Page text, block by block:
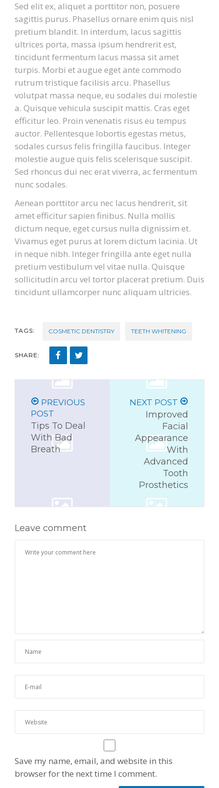
Sed elit ex, aliquet a porttitor non, posuere
sagittis purus. Phasellus ornare enim quis nisl
pretium blandit. In interdum, lacus sagittis
ultrices porta, massa ipsum hendrerit est,
tincidunt fermentum lacus massa sit amet
turpis. Morbi et augue eget ante commodo
rutrum tristique facilisis arcu. Phasellus
volutpat massa neque, eu sodales dui molestie
a. Quisque vehicula suscipit mattis. Cras eget
efficitur leo. Proin venenatis risus eu tempus
auctor. Pellentesque lobortis egestas metus,
sodales cursus felis fringilla faucibus. Integer
molestie augue quis felis scelerisque suscipit.
Sed rhoncus dui nec erat viverra, ac fermentum
nunc sodales.
Aenean porttitor arcu nec lacus hendrerit, sit
amet efficitur sapien finibus. Nulla mollis
dictum neque, eget cursus nulla dignissim et.
Vivamus eget purus at lorem dictum lacinia. Ut
in neque nibh. Integer fringilla ante eget nulla
pretium vestibulum vel vitae nulla. Quisque
sollicitudin arcu vel tortor placerat pretium. Duis
tincidunt ullamcorper nunc aliquam ultricies.
TAGS: COSMETIC DENTISTRY TEETH WHITENING
SHARE:
PREVIOUS
POST
Tips To Deal
With Bad
Breath
NEXT POST
Improved
Facial
Appearance
With
Advanced
Tooth
Prosthetics
Leave comment
Save my name, email, and website in this
browser for the next time I comment.